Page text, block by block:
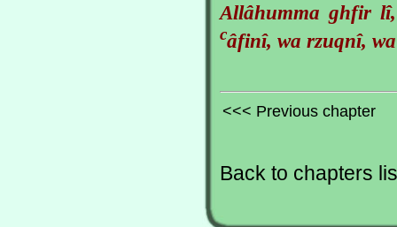
Allâhumma ghfir
câfinî, wa rzuqnî,
<<< Previous chapter
Back to chapters